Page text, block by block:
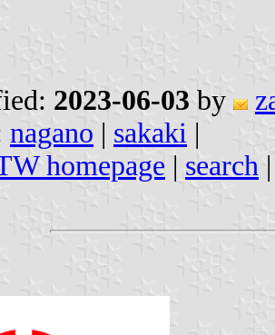
2023-06-03 by
nagano | sakaki |
homepage | search